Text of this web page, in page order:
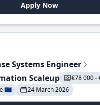
Apply Now
Systems Engineer
Scaleup
€78 000 -
🇪🇺
24 March 2026